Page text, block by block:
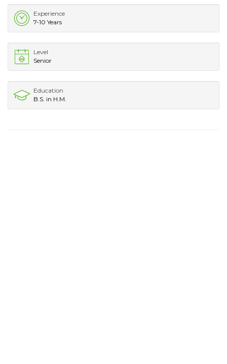
Experience
7-10 Years
Level
Senior
Education
B.S. in H.M.